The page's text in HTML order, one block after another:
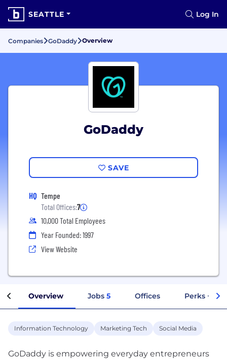
SEATTLE Log In
Companies GoDaddy Overview
GoDaddy
SAVE
HQ Tempe
Total Offices:7
10,000 Total Employees
Year Founded: 1997
View Website
Overview Jobs 5 Offices Perks +
Information Technology Marketing Tech Social Media
GoDaddy is empowering everyday entrepreneurs